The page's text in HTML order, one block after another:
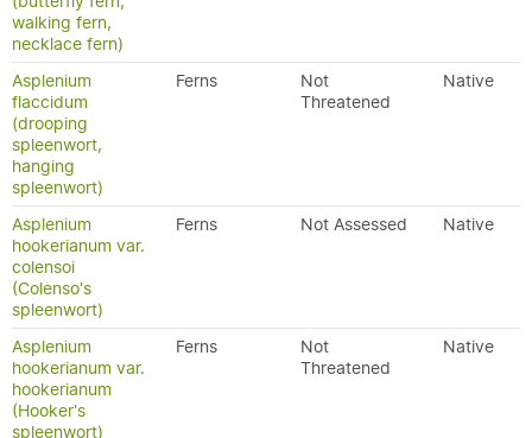
walking fern,
necklace fern)
Asplenium
flaccidum
(drooping
spleenwort,
hanging
spleenwort)
Ferns
Not
Threatened
Native
Asplenium
hookerianum var.
colensoi
(Colenso's
spleenwort)
Ferns Not Assessed Native
Asplenium
hookerianum var.
hookerianum
(Hooker's
spleenwort)
Ferns
Not
Threatened
Native